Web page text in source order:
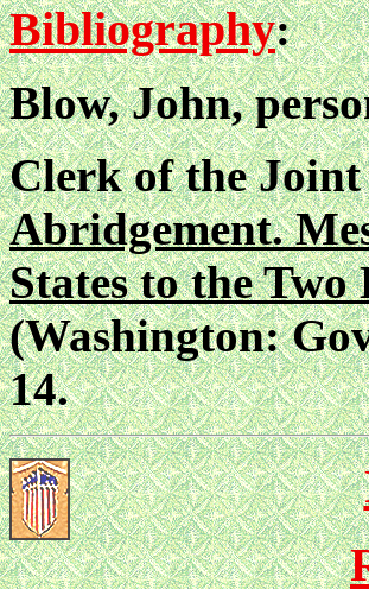
Bibliography:
Blow, John,
Clerk of the
Abridgement.
States to the Two
(Washington:
14.